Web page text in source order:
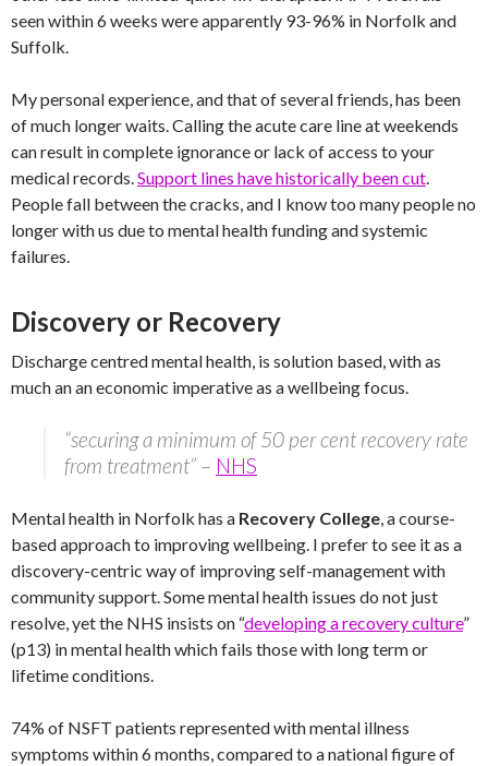
seen within 6 weeks were apparently 93-96% in Norfolk and
Suffolk.
My personal experience, and that of several friends, has been
of much longer waits. Calling the acute care line at weekends
can result in complete ignorance or lack of access to your
medical records.Support lines have historically been cut.
People fall between the cracks, and I know too many people no
longer with us due to mental health funding and systemic
failures.
Discovery or Recovery
Discharge centred mental health, is solution based, with as
much an an economic imperative as a wellbeing focus.
“securing a minimum of 50 per cent recovery rate
from treatment” – NHS
Mental health in Norfolk has a Recovery College, a course-
based approach to improving wellbeing. I prefer to see it as a
discovery-centric way of improving self-management with
community support. Some mental health issues do not just
resolve, yet the NHS insists on “developing a recovery culture”
(p13) in mental health which fails those with long term or
lifetime conditions.
74% of NSFT patients represented with mental illness
symptoms within 6 months, compared to a national figure of